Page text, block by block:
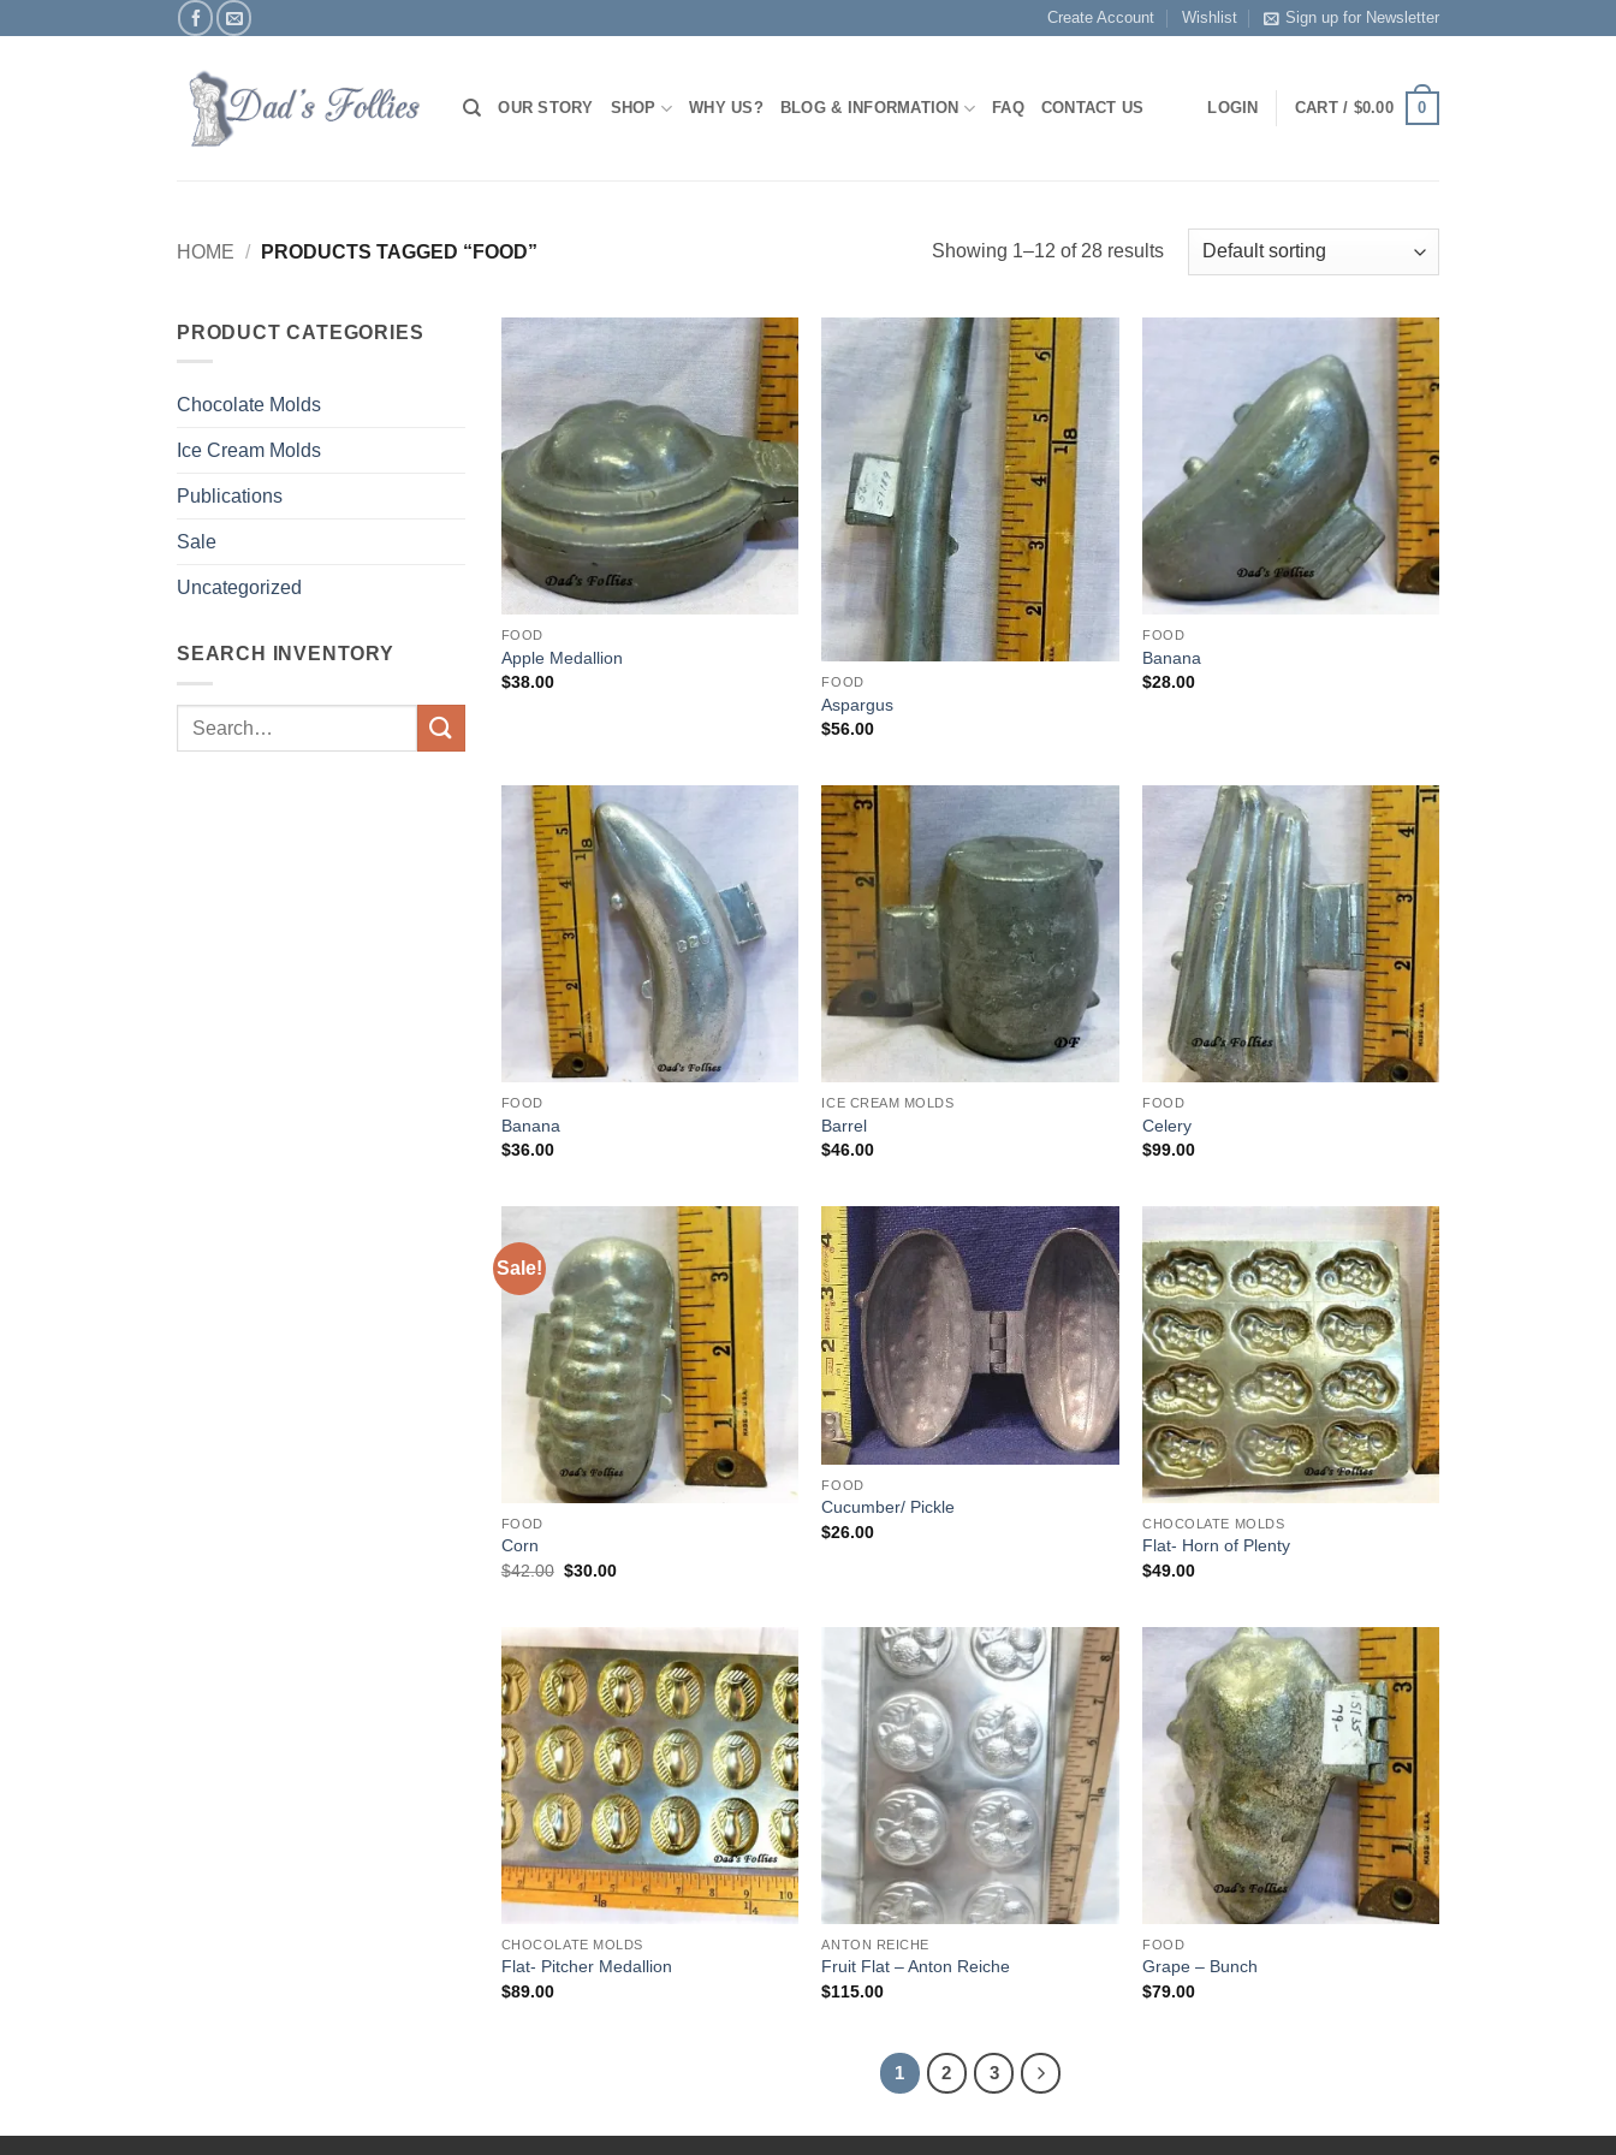
Create Account Wishlist Sign up for Newsletter
OUR STORY SHOP WHY US? BLOG & INFORMATION FAQ CONTACT US LOGIN CART / $0.00 0
HOME / PRODUCTS TAGGED “FOOD” Showing 1–12 of 28 results
PRODUCT CATEGORIES
Chocolate Molds
Ice Cream Molds
Publications
Sale
Uncategorized
SEARCH INVENTORY
Search
Add to
Wishlist
FOOD
Apple Medallion
$38.00
Wishlist
FOOD
Aspargus
$56.00
Add to
Wishlist
FOOD
Banana
$28.00
FOOD
Banana
$36.00
Add to
Wishlist
ICE CREAM MOLDS
Barrel
$46.00
Add to
Wishlist
FOOD
Celery
$99.00
Sale!
Add to
Wishlist
FOOD
Corn
$42.00 Original
$30.00Current
Add to
Wishlist
FOOD
Cucumber/ Pickle
$26.00
Add to
Wishlist
CHOCOLATE MOLDS
Flat- Horn of Plenty
$49.00
Add to
Wishlist
CHOCOLATE MOLDS
Flat- Pitcher Medallion
$89.00
Add to
Wishlist
ANTON REICHE
Fruit Flat – Anton Reiche
$115.00
Add to
Wishlist
FOOD
Grape – Bunch
$79.00
1 2 3